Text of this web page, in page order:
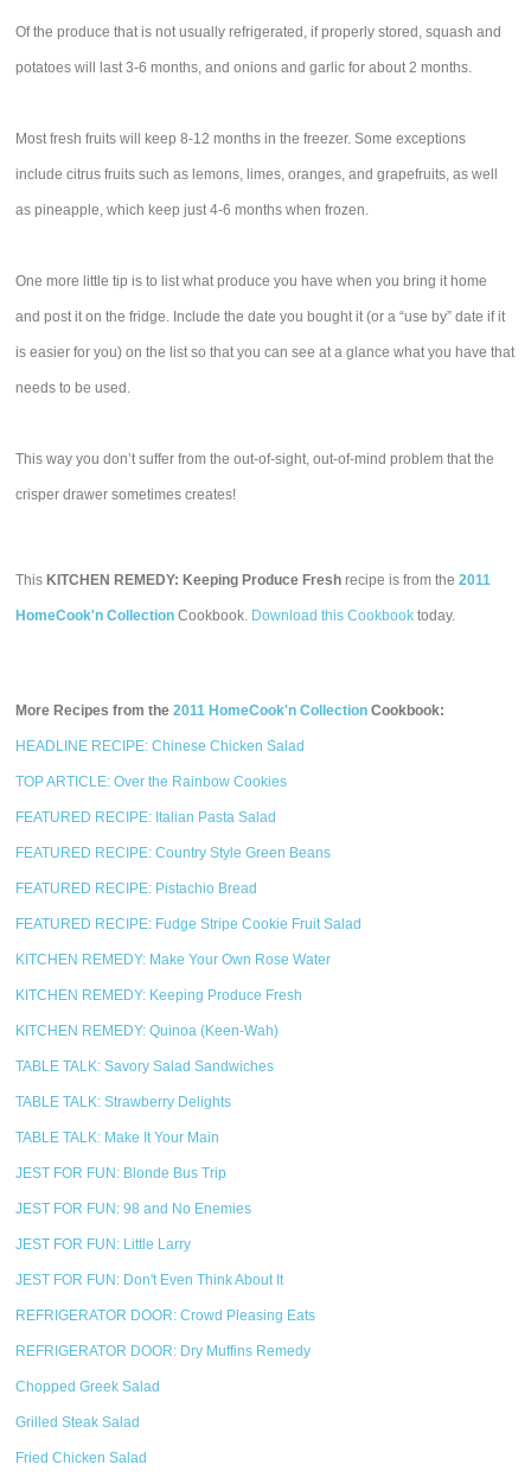
Of the produce that is not usually refrigerated, if properly stored, squash and
potatoes will last 3-6 months, and onions and garlic for about 2 months.
Most fresh fruits will keep 8-12 months in the freezer. Some exceptions
include citrus fruits such as lemons, limes, oranges, and grapefruits, as well
as pineapple, which keep just 4-6 months when frozen.
One more little tip is to list what produce you have when you bring it home
and post it on the fridge. Include the date you bought it (or a “use by” date if it
is easier for you) on the list so that you can see at a glance what you have that
needs to be used.
This way you don’t suffer from the out-of-sight, out-of-mind problem that the
crisper drawer sometimes creates!
This KITCHEN REMEDY: Keeping Produce Fresh recipe is from the2011
HomeCook'n Collection Cookbook. Download this Cookbook today.
More Recipes from the2011 HomeCook'n Collection Cookbook:
HEADLINE RECIPE: Chinese Chicken Salad
TOP ARTICLE: Over the Rainbow Cookies
FEATURED RECIPE: Italian Pasta Salad
FEATURED RECIPE: Country Style Green Beans
FEATURED RECIPE: Pistachio Bread
FEATURED RECIPE: Fudge Stripe Cookie Fruit Salad
KITCHEN REMEDY: Make Your Own Rose Water
KITCHEN REMEDY: Keeping Produce Fresh
KITCHEN REMEDY: Quinoa (Keen-Wah)
TABLE TALK: Savory Salad Sandwiches
TABLE TALK: Strawberry Delights
TABLE TALK: Make It Your Main
JEST FOR FUN: Blonde Bus Trip
JEST FOR FUN: 98 and No Enemies
JEST FOR FUN: Little Larry
JEST FOR FUN: Don't Even Think About It
REFRIGERATOR DOOR: Crowd Pleasing Eats
REFRIGERATOR DOOR: Dry Muffins Remedy
Chopped Greek Salad
Grilled Steak Salad
Fried Chicken Salad